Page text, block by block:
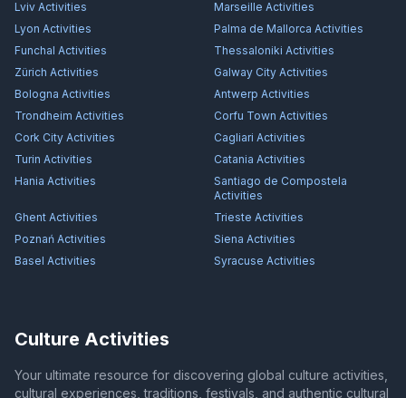
Lviv Activities Marseille Activities
Lyon Activities Palma de Mallorca Activities
Funchal Activities Thessaloniki Activities
Zürich Activities Galway City Activities
Bologna Activities Antwerp Activities
Trondheim Activities Corfu Town Activities
Cork City Activities Cagliari Activities
Turin Activities Catania Activities
Hania Activities
Santiago de Compostela
Activities
Ghent Activities Trieste Activities
Poznań Activities Siena Activities
Basel Activities Syracuse Activities
Culture Activities
Your ultimate resource for discovering global culture activities,
cultural experiences, traditions, festivals, and authentic cultural